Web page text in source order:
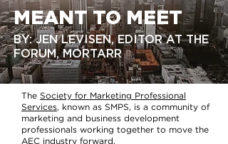
MEANT TO MEET
BY: JEN LEVISEN, EDITOR AT THE
FORUM, MORTARR
The Society for Marketing Professional
Services, known as SMPS, is a community of
marketing and business development
professionals working together to move the
AEC industry forward.